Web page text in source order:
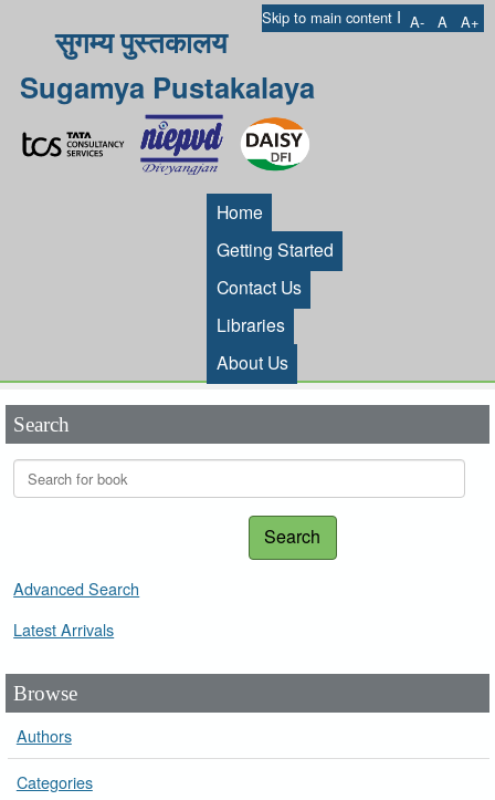
Skip to main content I A- A A+
सुगम्य पुस्तकालय
Sugamya Pustakalaya
Home
Getting Started
Contact Us
Libraries
About Us
Search
Search
Advanced Search
Latest Arrivals
Browse
Authors
Categories